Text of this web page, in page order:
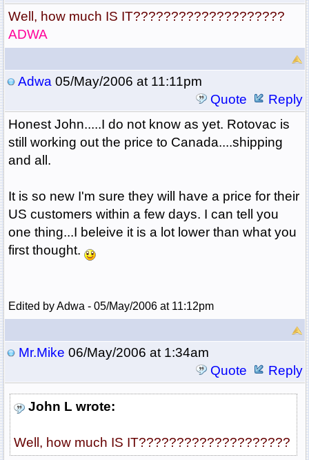
Well, how much IS IT????????????????????
ADWA
Adwa05/May/2006 at 11:11pm
Quote
Reply
Honest John.....I do not know as yet. Rotovac is
still working out the price to Canada....shipping
and all.
It is so new I'm sure they will have a price for their
US customers within a few days. I can tell you
one thing...I beleive it is a lot lower than what you
first thought.
Edited by Adwa - 05/May/2006 at 11:12pm
Mr.Mike 06/May/2006 at 1:34am
Quote
Reply
John L wrote:
Well, how much IS IT????????????????????